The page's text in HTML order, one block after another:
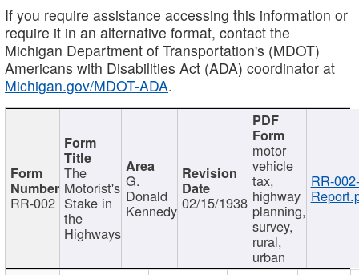
If you require assistance accessing this information or
require it in an alternative format, contact the
Michigan Department of Transportation's (MDOT)
Americans with Disabilities Act (ADA) coordinator at
Michigan.gov/MDOT-ADA.
RR-002
The
Motorist's
Stake in
the
Highways
G.
Donald
Kennedy 02/15/1938
motor
vehicle
tax,
highway
planning,
survey,
rural,
urban
RR-002-